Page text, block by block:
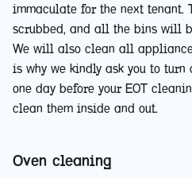
immaculate for the next tenant.
scrubbed, and all the bins will
We will also clean all
is why we kindly ask you to
one day before your EOT
clean them inside and out.
Oven cleaning